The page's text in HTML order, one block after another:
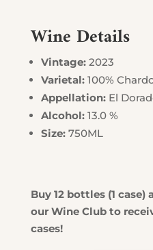
Wine Details
Vintage:2023
Varietal: 100%
Appellation: El
Alcohol:13.0 %
Size:750ML
Buy 12 bottles (1 case)
our Wine Club to
cases!